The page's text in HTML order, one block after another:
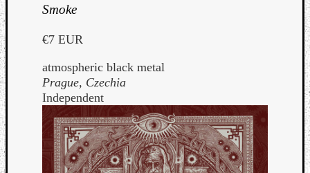
Smoke
€7 EUR
atmospheric black metal
Prague, Czechia
Independent